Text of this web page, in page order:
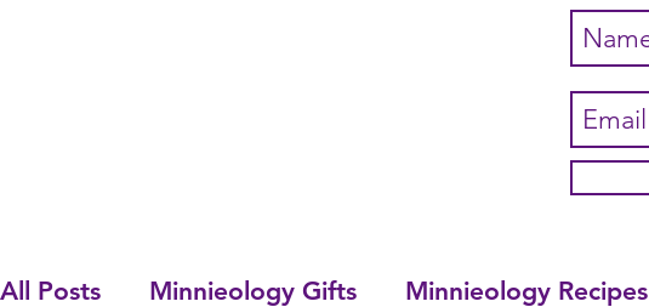
All Posts Minnieology Gifts Minnieology Recipes